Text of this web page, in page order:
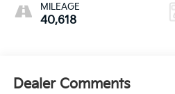
MILEAGE
40,618
Dealer Comments